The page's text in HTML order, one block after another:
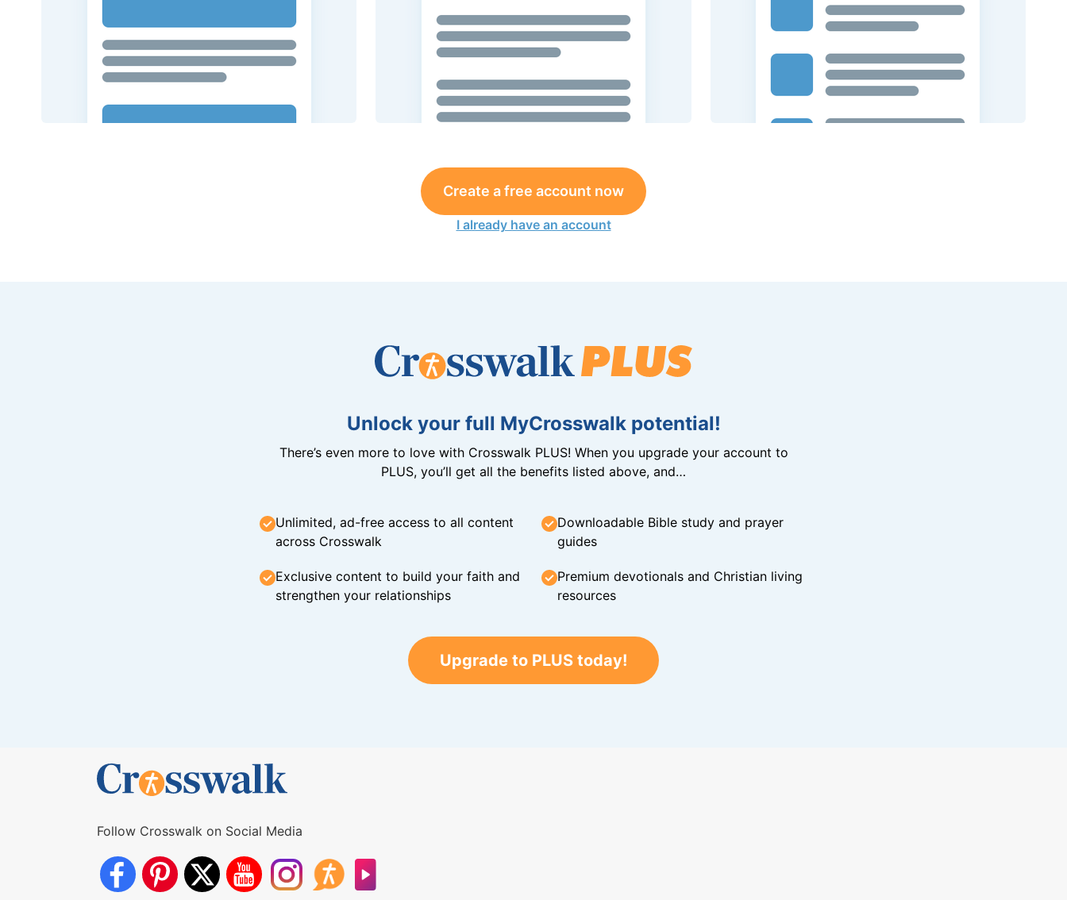
Create a free account now
I already have an account
Unlock your full MyCrosswalk potential!
There’s even more to love with Crosswalk PLUS! When you upgrade your account to
PLUS, you’ll get all the benefits listed above, and…
Unlimited, ad-free access to all content
across Crosswalk
Downloadable Bible study and prayer
guides
Exclusive content to build your faith and
strengthen your relationships
Premium devotionals and Christian living
resources
Upgrade to PLUS today!
Follow Crosswalk on Social Media